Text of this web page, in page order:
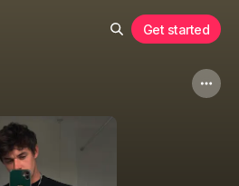
Get started